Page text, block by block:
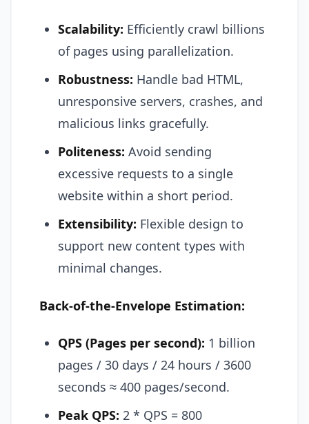
Scalability: Efficiently crawl billions
of pages using parallelization.
Robustness: Handle bad HTML,
unresponsive servers, crashes, and
malicious links gracefully.
Politeness: Avoid sending
excessive requests to a single
website within a short period.
Extensibility: Flexible design to
support new content types with
minimal changes.
Back-of-the-Envelope Estimation:
QPS (Pages per second): 1 billion
pages / 30 days / 24 hours / 3600
seconds ≈ 400 pages/second.
Peak QPS: 2 * QPS = 800